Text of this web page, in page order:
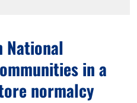
National
in a
normalcy